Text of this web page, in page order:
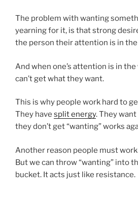
The problem with wanting
yearning for it, is that strong
the person their attention is in
And when one’s attention is in
can’t get what they want.
This is why people work hard to
They have split energy. They
they don’t get “wanting” works
Another reason people must
But we can throw “wanting” into
bucket. It acts just like resistance.